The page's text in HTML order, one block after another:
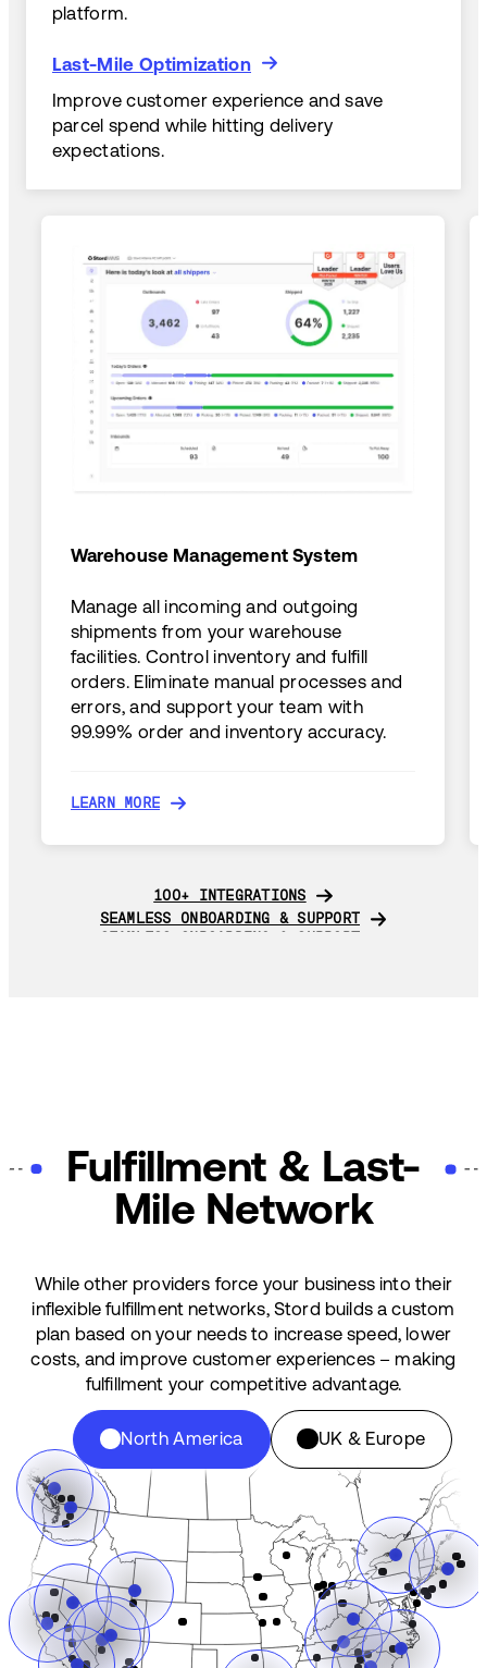
platform.
Last-Mile Optimization
Last-Mile Optimization
Improve customer experience and save
parcel spend while hitting delivery
expectations.
Warehouse Management System
Manage all incoming and outgoing
shipments from your warehouse
facilities. Control inventory and fulfill
orders. Eliminate manual processes and
errors, and support your team with
99.99% order and inventory accuracy.
LEARN MORE
100+ INTEGRATIONS
100+ INTEGRATIONS
SEAMLESS ONBOARDING & SUPPORT
SEAMLESS ONBOARDING & SUPPORT
Fulfillment & Last-
Mile Network
While other providers force your business into their
inflexible fulfillment networks, Stord builds a custom
plan based on your needs to increase speed, lower
costs, and improve customer experiences – making
fulfillment your competitive advantage.
North America UK & Europe